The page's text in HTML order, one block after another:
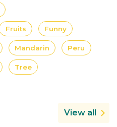
Fruits Funny
Mandarin Peru
Tree
View all